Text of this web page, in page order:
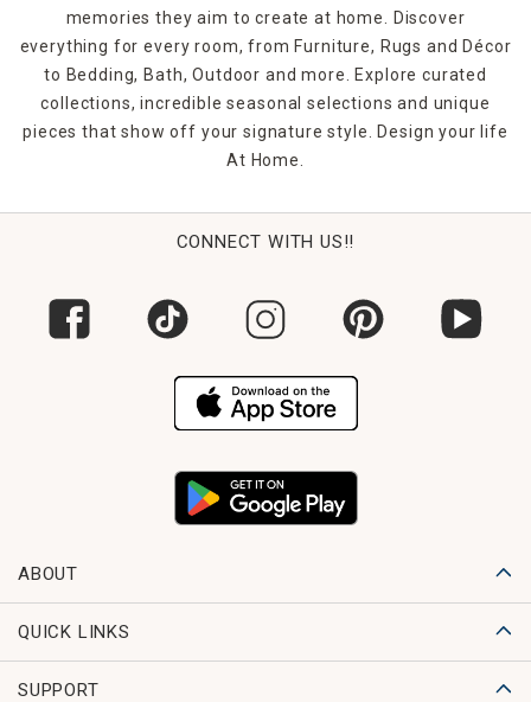
memories they aim to create at home. Discover
everything for every room, from Furniture, Rugs and Décor
to Bedding, Bath, Outdoor and more. Explore curated
collections, incredible seasonal selections and unique
pieces that show off your signature style. Design your life
At Home.
CONNECT WITH US!!
ABOUT
QUICK LINKS
SUPPORT